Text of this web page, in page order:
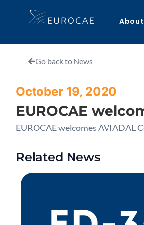
About
Go back to News
October 19, 2020
EUROCAE
EUROCAE welcomes AVIADAL
Related News